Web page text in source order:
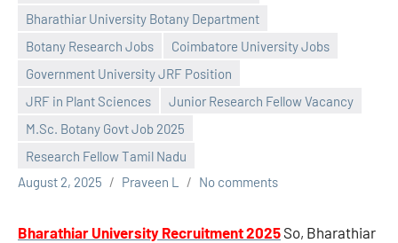
Bharathiar University Botany Department
Botany Research Jobs
Coimbatore University Jobs
Government University JRF Position
JRF in Plant Sciences
Junior Research Fellow Vacancy
M.Sc. Botany Govt Job 2025
Research Fellow Tamil Nadu
August 2, 2025
Praveen L No comments
Bharathiar University Recruitment 2025 So, Bharathiar